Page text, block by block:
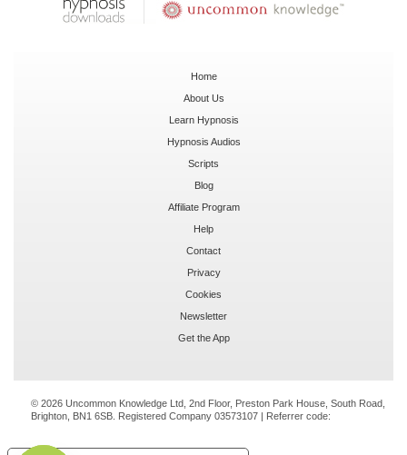
Home
About Us
Learn Hypnosis
Hypnosis Audios
Scripts
Blog
Affiliate Program
Help
Contact
Privacy
Cookies
Newsletter
Get the App
© 2026 Uncommon Knowledge Ltd, 2nd Floor, Preston Park House, South Road,
Brighton, BN1 6SB. Registered Company 03573107 | Referrer code: